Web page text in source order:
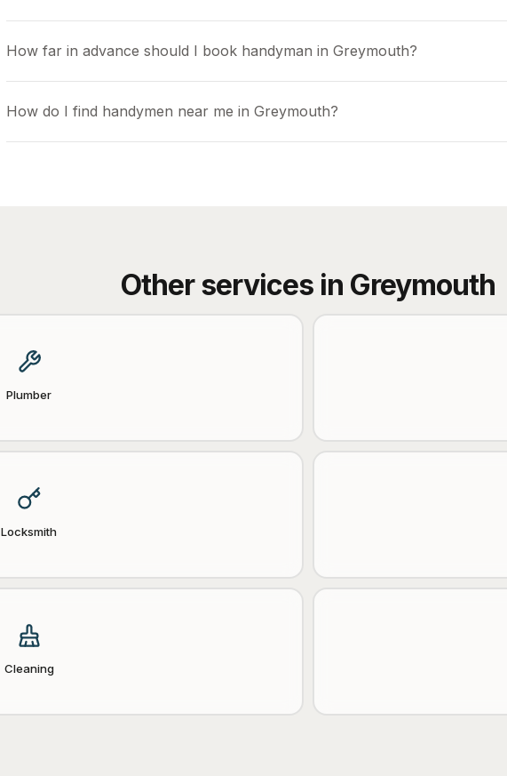
How far in advance should I book handyman in Greymouth?
How do I find handymen near me in Greymouth?
Other services in Greymouth
Plumber
Locksmith
Cleaning